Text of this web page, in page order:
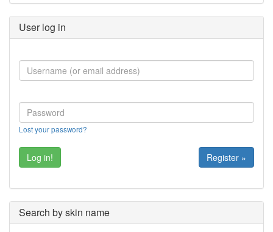
User log in
Lost your password?
Register »
Search by skin name